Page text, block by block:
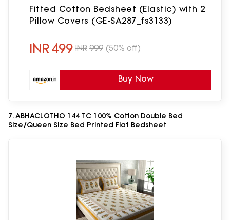
Fitted Cotton Bedsheet (Elastic) with 2
Pillow Covers (GE-SA287_fs3133)
INR499 INR 999 (50% off)
Buy Now
7. ABHACLOTHO 144 TC 100% Cotton Double Bed
Size/Queen Size Bed Printed Flat Bedsheet